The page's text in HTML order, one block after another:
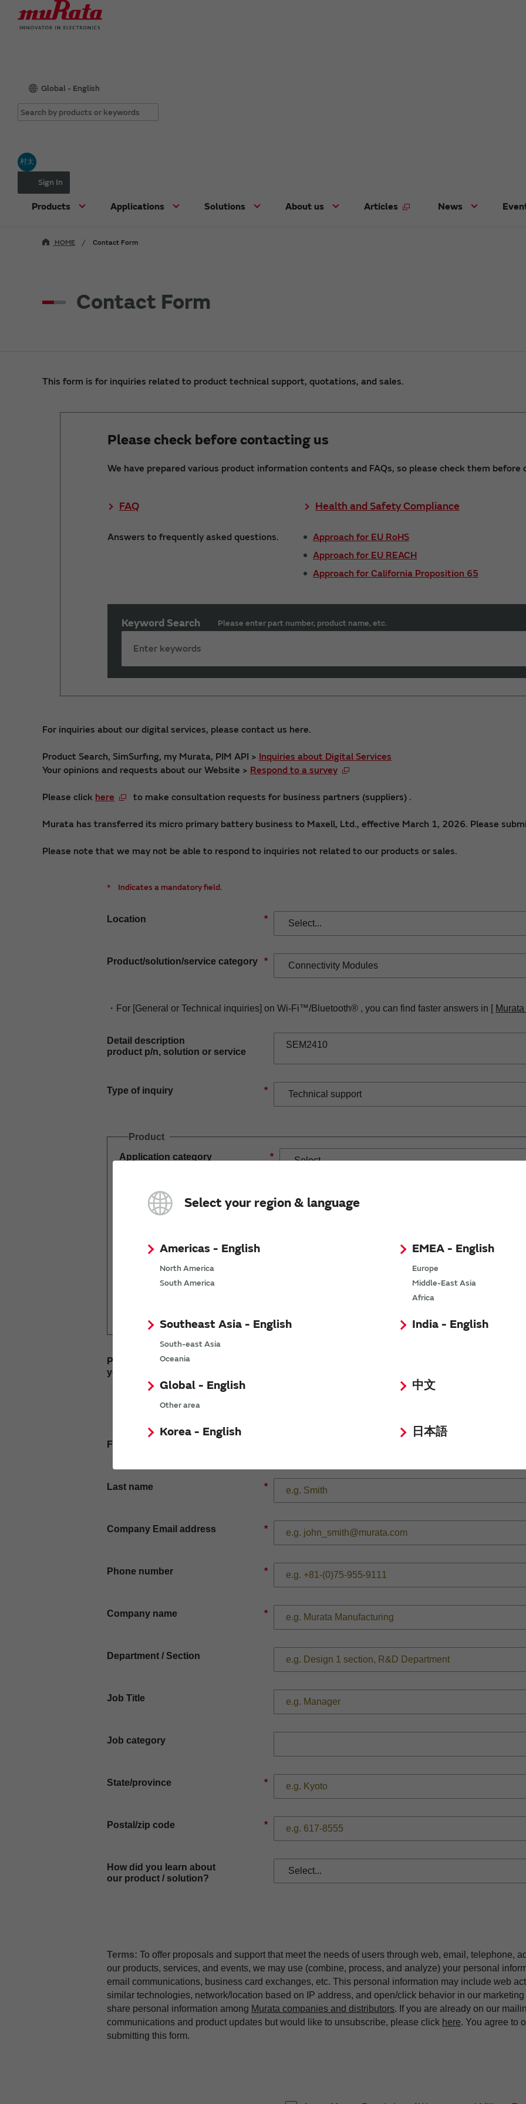
Global - English
村太
Sign In
Products Applications Solutions About us Articles News
Select your region & language
Americas - English
North America
South America
EMEA - English
Europe
Middle-East Asia
Africa
Southeast Asia - English
South-east Asia
Oceania
India - English
Global - English
Other area
中文
Korea - English 日本語
HOME Contact Form
Contact Form
This form is for inquiries related to product technical support, quotations, and sales.
Please check before contacting us
We have prepared various product information contents and FAQs, so please check them before
FAQ
Answers to frequently asked questions.
Health and Safety Compliance
Approach for EU RoHS
Approach for EU REACH
Approach for California Proposition 65
Keyword Search Please enter part number, product name, etc.
For inquiries about our digital services, please contact us here.
Product Search, SimSurfing, my Murata, PIM API > Inquiries about Digital Services
Your opinions and requests about our Website > Respond to a survey
Please click here to make consultation requests for business partners (suppliers) .
Murata has transferred its micro primary battery business to Maxell, Ltd., effective March 1, 2026. Please
Please note that we may not be able to respond to inquiries not related to our products or sales.
* Indicates a mandatory field.
*
Location
*
Product/solution/service category
・For [General or Technical inquiries] on Wi-Fi™/Bluetooth® , you can find faster answers in [
Detail description
product p/n, solution or service
*
Type of inquiry
Product
*
Application category
Estimated demand
(pcs per year)
If you have selected Wireless Connectivity product/
Please enter
your inquiry here
First name
*
Last name
*
Company Email address
*
Phone number
*
Company name
Department / Section
Job Title
Job category
*
State/province
*
Postal/zip code
How did you learn about
our product / solution?
Terms: To offer proposals and support that meet the needs of users through web, email, telephone,
our products, services, and events, we may use (combine, process, and analyze) your personal
email communications, business card exchanges, etc. This personal information may include web
similar technologies, network/location based on IP address, and open/click behavior in our
share personal information among Murata companies and distributors. If you are already on our
communications and product updates but would like to unsubscribe, please click here. You agree to
submitting this form.